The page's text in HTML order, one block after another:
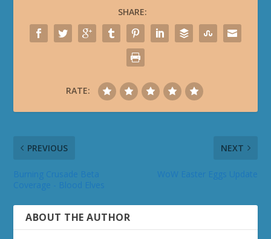
SHARE:
RATE:
PREVIOUS NEXT
ABOUT THE AUTHOR